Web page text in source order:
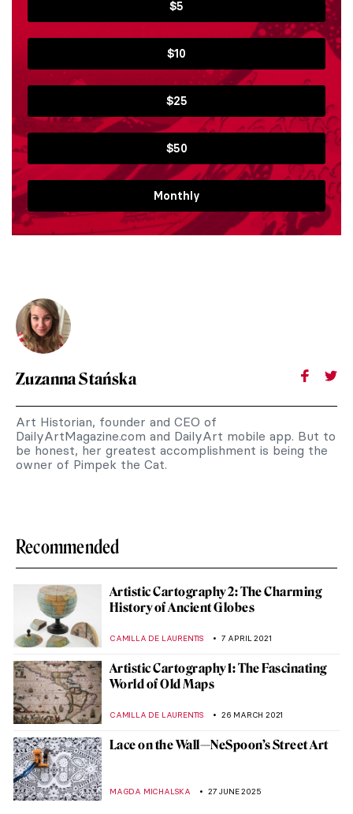
$5
$10
$25
$50
Monthly
Zuzanna Stańska
Art Historian, founder and CEO of
DailyArtMagazine.com and DailyArt mobile app. But to
be honest, her greatest accomplishment is being the
owner of Pimpek the Cat.
Recommended
Artistic Cartography 2: The Charming
History of Ancient Globes
CAMILLA DE LAURENTIS 7 APRIL 2021
Artistic Cartography 1: The Fascinating
World of Old Maps
CAMILLA DE LAURENTIS 26 MARCH 2021
Lace on the Wall—NeSpoon’s Street Art
MAGDA MICHALSKA 27 JUNE 2025